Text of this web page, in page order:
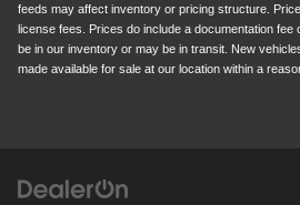
feeds may affect inventory or pricing structure.
license fees. Prices do include a documentation fee
be in our inventory or may be in transit. New
made available for sale at our location within a